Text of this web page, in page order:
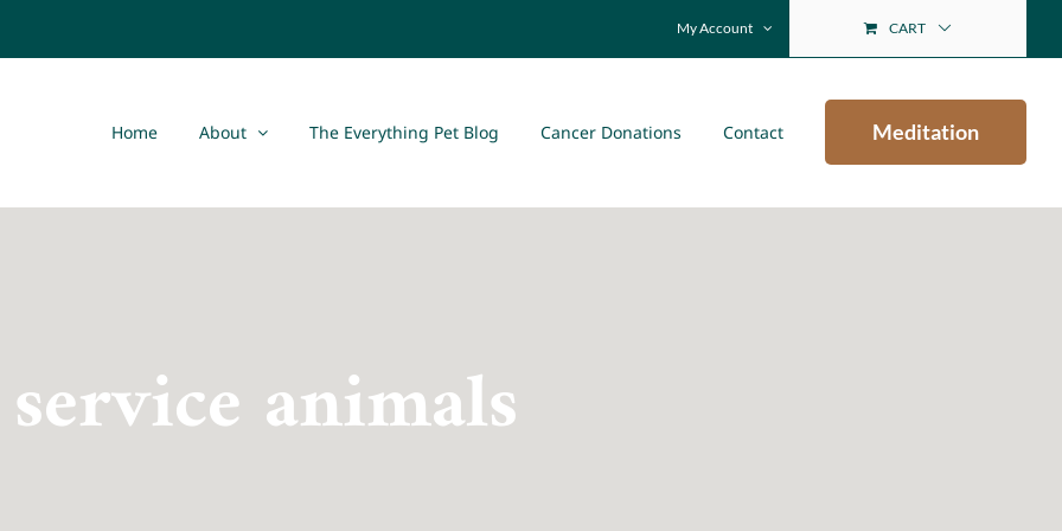
My Account CART
Home About The Everything Pet Blog Cancer Donations Contact Meditation
service animals